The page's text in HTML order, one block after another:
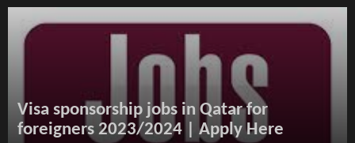
Visa sponsorship jobs in Qatar for
foreigners 2023/2024 | Apply Here